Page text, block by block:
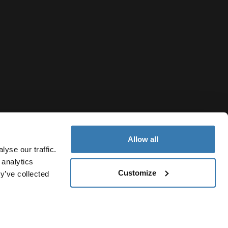
our traffic.
collected
Allow all
Customize
Notice Cookie settings Current market/